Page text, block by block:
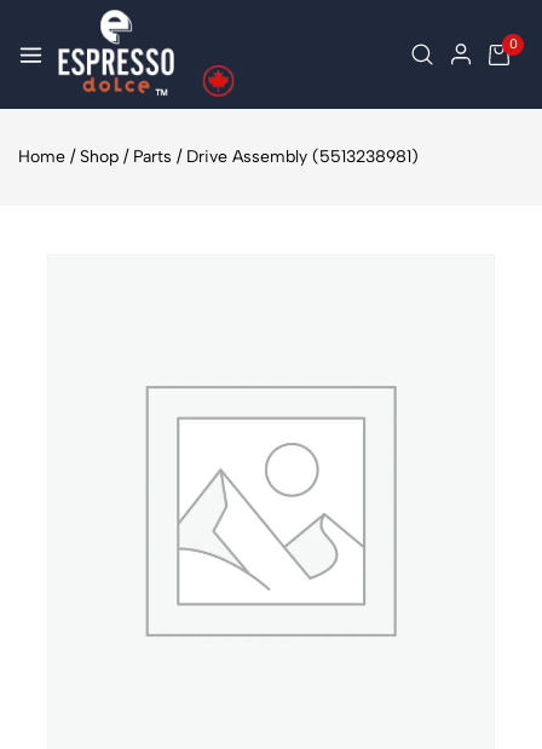
0
Home / Shop / Parts / Drive Assembly (5513238981)